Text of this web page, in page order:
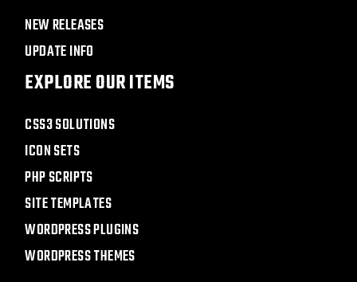
NEW RELEASES
UPDATE INFO
EXPLORE OUR ITEMS
CSS3 SOLUTIONS
ICON SETS
PHP SCRIPTS
SITE TEMPLATES
WORDPRESS PLUGINS
WORDPRESS THEMES